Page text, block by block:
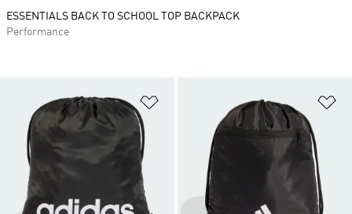
ESSENTIALS BACK TO SCHOOL TOP BACKPACK
Performance